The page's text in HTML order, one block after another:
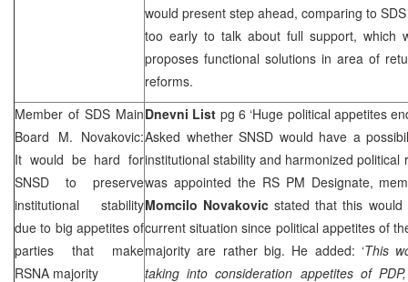
would present step ahead, comparing to
too early to talk about full support, which
proposes functional solutions in area of
reforms.
Member of SDS Main
Board M. Novakovic:
It would be hard for
SNSD to preserve
institutional stability
due to big appetites of
parties that make
RSNA majority
Dnevni List pg 6 ‘Huge political appetites
Asked whether SNSD would have a
institutional stability and harmonized political
was appointed the RS PM Designate,
Momcilo Novakovic stated that this
current situation since political appetites of
majority are rather big. He added: ‘This
taking into consideration appetites of